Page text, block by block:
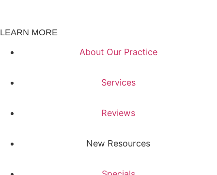
LEARN MORE
About Our Practice
Services
Reviews
New Resources